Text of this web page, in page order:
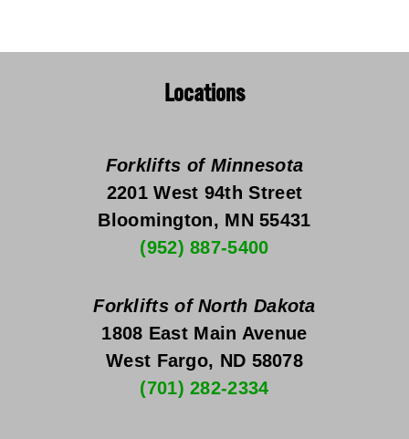
Locations
Forklifts of Minnesota
2201 West 94th Street
Bloomington, MN 55431
(952) 887-5400
Forklifts of North Dakota
1808 East Main Avenue
West Fargo, ND 58078
(701) 282-2334